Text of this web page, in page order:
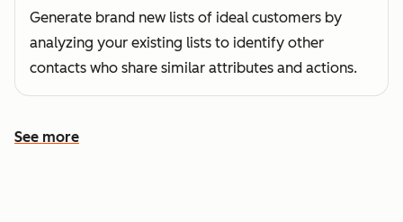
Generate brand new lists of ideal customers by
analyzing your existing lists to identify other
contacts who share similar attributes and actions.
See more
See more features